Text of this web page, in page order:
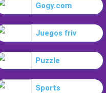
Gogy.com
Juegos friv
Puzzle
Sports